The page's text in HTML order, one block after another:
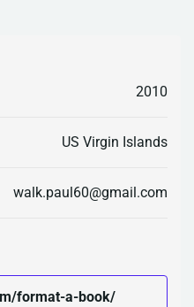
2010
US Virgin Islands
walk.paul60@gmail.com
format-a-book/